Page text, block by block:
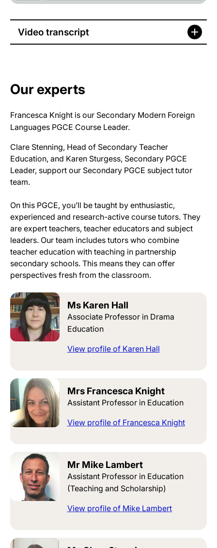
Video transcript
Our experts
Francesca Knight is our Secondary Modern Foreign
Languages PGCE Course Leader.
Clare Stenning, Head of Secondary Teacher
Education, and Karen Sturgess, Secondary PGCE
Leader, support our Secondary PGCE subject tutor
team.
On this PGCE, you’ll be taught by enthusiastic,
experienced and research-active course tutors. They
are expert teachers, teacher educators and subject
leaders. Our team includes tutors who combine
teacher education with teaching in partnership
secondary schools. This means they can offer
perspectives fresh from the classroom.
Ms Karen Hall
Associate Professor in Drama
Education
View profile of Karen Hall
Mrs Francesca Knight
Assistant Professor in Education
View profile of Francesca Knight
Mr Mike Lambert
Assistant Professor in Education
(Teaching and Scholarship)
View profile of Mike Lambert